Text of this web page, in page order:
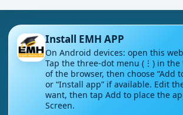
London - UK
info@englishmasteryhub.com
Install EMH APP
On Android devices: open this
Tap the three-dot menu (⋮) in
of the browser, then choose “Add
or “Install app” if available. Edit
want, then tap Add to place the
Screen.